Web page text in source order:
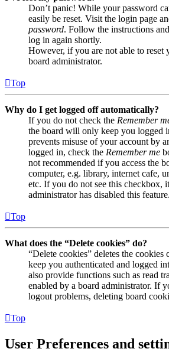
Don’t panic! While your password
easily be reset. Visit the login page
password. Follow the instructions
log in again shortly.
However, if you are not able to reset
board administrator.
Top
Why do I get logged off automatically?
If you do not check the Remember
the board will only keep you logged
prevents misuse of your account by
logged in, check the Remember me
not recommended if you access the
computer, e.g. library, internet cafe,
etc. If you do not see this checkbox,
administrator has disabled this feature.
Top
What does the “Delete cookies” do?
“Delete cookies” deletes the
keep you authenticated and logged
also provide functions such as read
enabled by a board administrator. If
logout problems, deleting board
Top
User Preferences and